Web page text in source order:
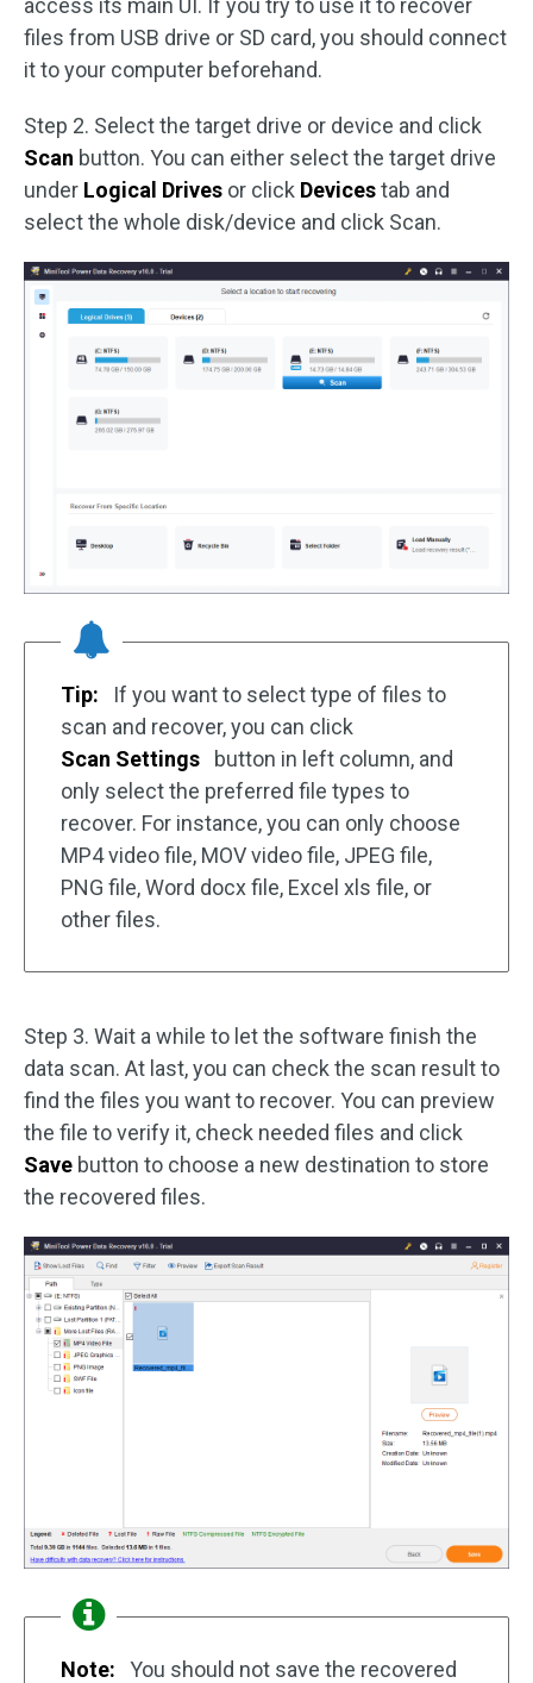
access its main UI. If you try to use it to recover
files from USB drive or SD card, you should connect
it to your computer beforehand.
Step 2. Select the target drive or device and click
Scan button. You can either select the target drive
under Logical Drives or click Devicestab and
select the whole disk/device and click Scan.
Tip:
If you want to select type of files to
scan and recover, you can click
Scan Settings
button in left column, and
only select the preferred file types to
recover. For instance, you can only choose
MP4 video file, MOV video file, JPEG file,
PNG file, Word docx file, Excel xls file, or
other files.
Step 3. Wait a while to let the software finish the
data scan. At last, you can check the scan result to
find the files you want to recover. You can preview
the file to verify it, check needed files and click
Save button to choose a new destination to store
the recovered files.
Note:
You should not save the recovered